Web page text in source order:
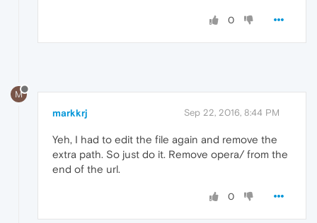
0
M
markkrj Sep 22, 2016, 8:44 PM
Yeh, I had to edit the file again and remove the
extra path. So just do it. Remove opera/ from the
end of the url.
0